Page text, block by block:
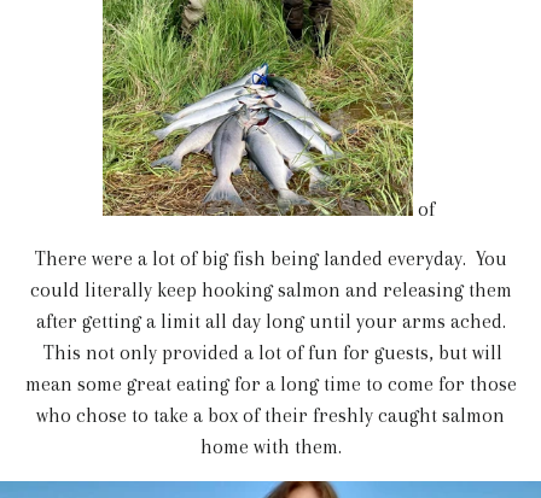
of
There were a lot of big fish being landed everyday. You
could literally keep hooking salmon and releasing them
after getting a limit all day long until your arms ached.
This not only provided a lot of fun for guests, but will
mean some great eating for a long time to come for those
who chose to take a box of their freshly caught salmon
home with them.